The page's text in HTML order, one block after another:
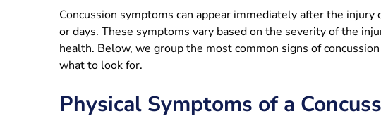
Concussion symptoms can appear immediately after the
or days. These symptoms vary based on the severity of the
health. Below, we group the most common signs of
what to look for.
Physical Symptoms of a